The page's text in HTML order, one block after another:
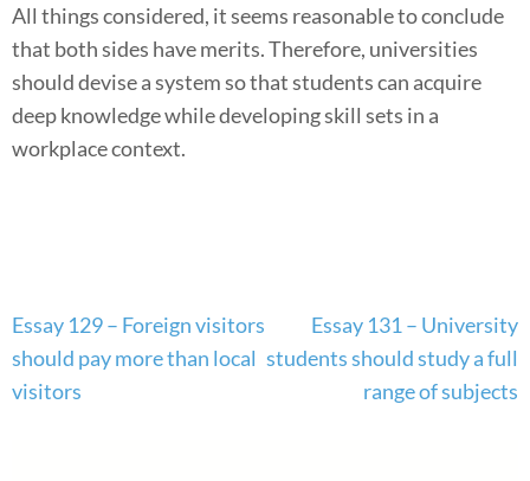
All things considered, it seems reasonable to conclude
that both sides have merits. Therefore, universities
should devise a system so that students can acquire
deep knowledge while developing skill sets in a
workplace context.
Post
navigation
Essay 129 – Foreign visitors
should pay more than local
visitors
Essay 131 – University
students should study a full
range of subjects